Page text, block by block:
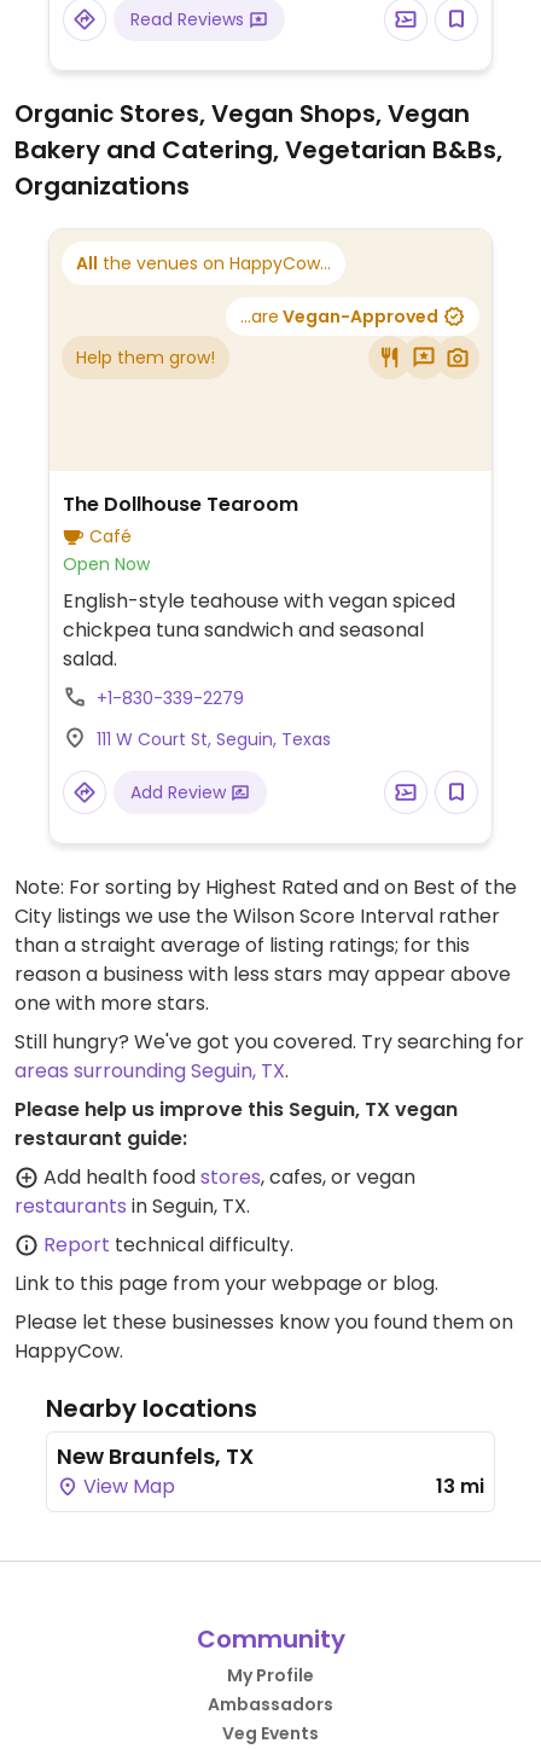
Read Reviews
Organic Stores, Vegan Shops, Vegan
Bakery and Catering, Vegetarian B&Bs,
Organizations
All the venues on HappyCow...
...are Vegan-Approved
Help them grow!
The Dollhouse Tearoom
Café
Open Now
English-style teahouse with vegan spiced
chickpea tuna sandwich and seasonal
salad.
+1-830-339-2279
111 W Court St, Seguin, Texas
Add Review
Note: For sorting by Highest Rated and on Best of the
City listings we use the Wilson Score Interval rather
than a straight average of listing ratings; for this
reason a business with less stars may appear above
one with more stars.
Still hungry? We've got you covered. Try searching for
areas surrounding Seguin, TX.
Please help us improve this Seguin, TX vegan
restaurant guide:
Add health foodstores, cafes, or vegan
restaurants in Seguin, TX.
Report technical difficulty.
Link to this page from your webpage or blog.
Please let these businesses know you found them on
HappyCow.
Nearby locations
New Braunfels, TX
View Map 13 mi
Community
My Profile
Ambassadors
Veg Events